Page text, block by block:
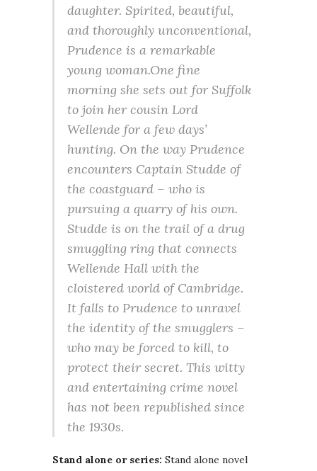
daughter. Spirited, beautiful,
and thoroughly unconventional,
Prudence is a remarkable
young woman.One fine
morning she sets out for Suffolk
to join her cousin Lord
Wellende for a few days’
hunting. On the way Prudence
encounters Captain Studde of
the coastguard – who is
pursuing a quarry of his own.
Studde is on the trail of a drug
smuggling ring that connects
Wellende Hall with the
cloistered world of Cambridge.
It falls to Prudence to unravel
the identity of the smugglers –
who may be forced to kill, to
protect their secret. This witty
and entertaining crime novel
has not been republished since
the 1930s.
Stand alone or series: Stand alone novel